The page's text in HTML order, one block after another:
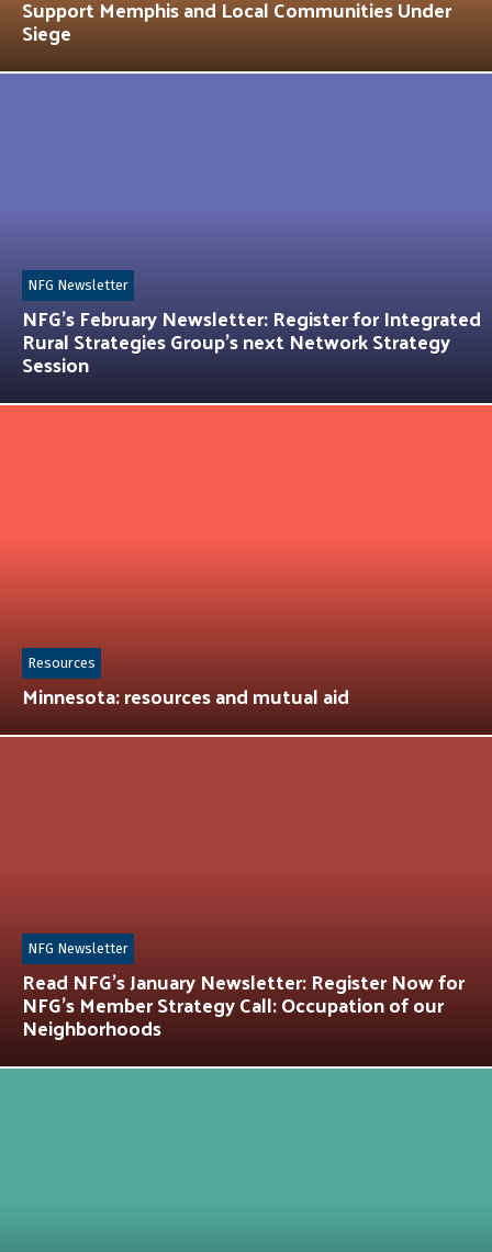
Support Memphis and Local Communities Under
Siege
NFG’s February Newsletter: Register for Integrated
Rural Strategies Group’s next Network Strategy
Session
NFG Newsletter
Minnesota: resources and mutual aid
Resources
Read NFG’s January Newsletter: Register Now for
NFG’s Member Strategy Call: Occupation of our
Neighborhoods
NFG Newsletter